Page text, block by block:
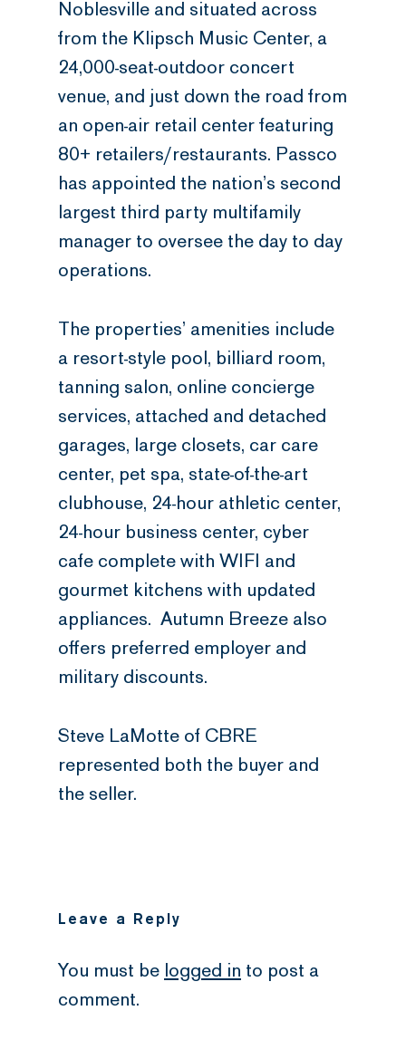
Noblesville and situated across
from the Klipsch Music Center, a
24,000-seat-outdoor concert
venue, and just down the road from
an open-air retail center featuring
80+ retailers/restaurants. Passco
has appointed the nation’s second
largest third party multifamily
manager to oversee the day to day
operations.
The properties’ amenities include
a resort-style pool, billiard room,
tanning salon, online concierge
services, attached and detached
garages, large closets, car care
center, pet spa, state-of-the-art
clubhouse, 24-hour athletic center,
24-hour business center, cyber
cafe complete with WIFI and
gourmet kitchens with updated
appliances. Autumn Breeze also
offers preferred employer and
military discounts.
Steve LaMotte of CBRE
represented both the buyer and
the seller.
Leave a Reply
You must be logged in to post a
comment.